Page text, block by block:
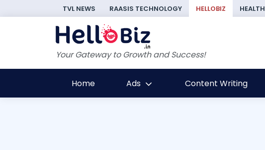
TVL NEWS RAASIS TECHNOLOGY HELLOBIZ HEALTH
Your Gateway to Growth and Success!
Home Ads Content Writing